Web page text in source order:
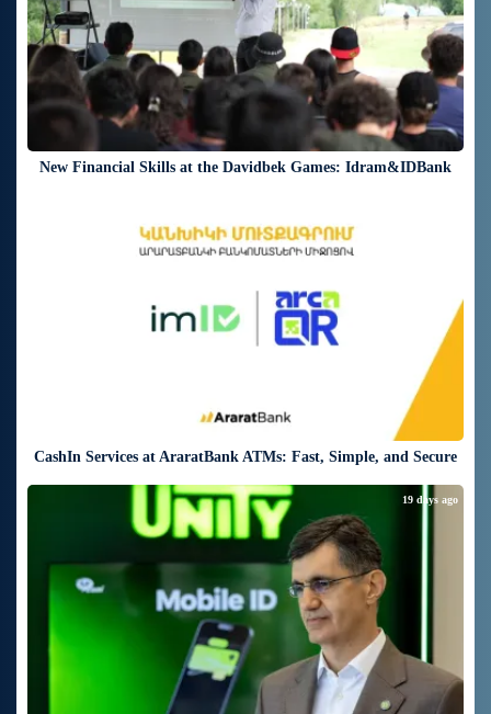
New Financial Skills at the Davidbek Games: Idram&IDBank
CashIn Services at AraratBank ATMs: Fast, Simple, and Secure
19 days ago